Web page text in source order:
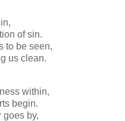
of sin.
to be seen,
us clean.
within,
begin.
goes by,